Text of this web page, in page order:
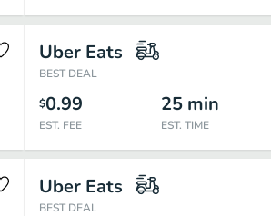
Uber Eats
BEST DEAL
$0.99
EST. FEE
25 min
EST. TIME
Uber Eats
BEST DEAL